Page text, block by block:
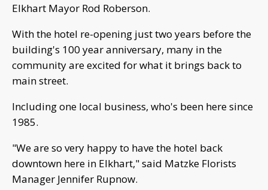
Elkhart Mayor Rod Roberson.
With the hotel re-opening just two years before the
building's 100 year anniversary, many in the
community are excited for what it brings back to
main street.
Including one local business, who's been here since
1985.
"We are so very happy to have the hotel back
downtown here in Elkhart," said Matzke Florists
Manager Jennifer Rupnow.